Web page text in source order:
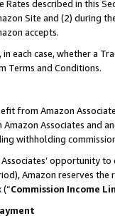
Rates described in this
Site and (2) during
accepts.
each case, whether a
Terms and Conditions.
from Amazon
Associates and
withholding
opportunity
Amazon reserves
(“Commission Income